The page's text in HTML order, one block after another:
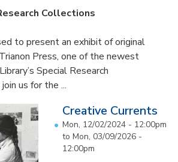
Collections
to present an exhibit of original
Press, one of the newest
Special Research
us for the ...
Creative Currents
Mon, 12/02/2024 - 12:00pm
to Mon, 03/09/2026 -
12:00pm